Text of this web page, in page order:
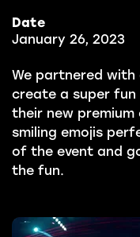
Date
January 26, 2023
We partnered
create a super
their new premium
smiling emojis
of the event and
the fun.